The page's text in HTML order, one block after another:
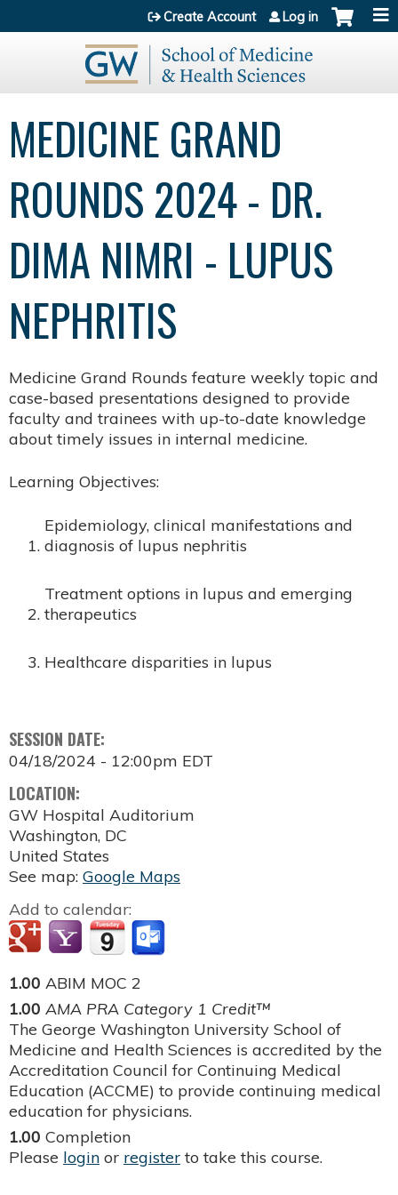
Jump to content
Create Account Log in
MEDICINE GRAND
ROUNDS 2024 - DR.
DIMA NIMRI - LUPUS
NEPHRITIS
Medicine Grand Rounds feature weekly topic and
case-based presentations designed to provide
faculty and trainees with up-to-date knowledge
about timely issues in internal medicine.
Learning Objectives:
Epidemiology, clinical manifestations and
diagnosis of lupus nephritis
Treatment options in lupus and emerging
therapeutics
Healthcare disparities in lupus
SESSION DATE:
04/18/2024 - 12:00pm EDT
LOCATION:
GW Hospital Auditorium
Washington, DC
United States
See map: Google Maps
Add to calendar:
1.00 ABIM MOC 2
1.00 AMA PRA Category 1 Credit™
The George Washington University School of
Medicine and Health Sciences is accredited by the
Accreditation Council for Continuing Medical
Education (ACCME) to provide continuing medical
education for physicians.
1.00 Completion
Please login or register to take this course.